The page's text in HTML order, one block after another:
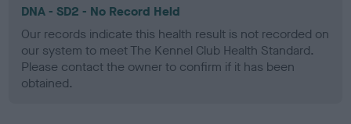
DNA - SD2 - No Record Held
Our records indicate this health result is not recorded on
our system to meet The Kennel Club Health Standard.
Please contact the owner to confirm if it has been
obtained.